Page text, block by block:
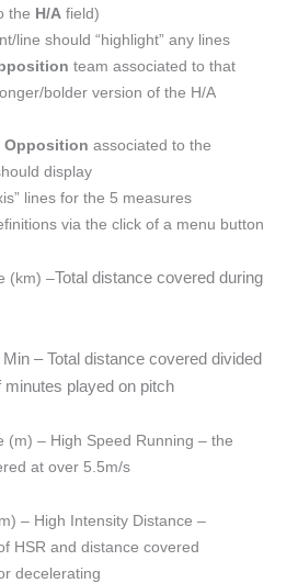
the H/A field)
line should “highlight” any lines
team associated to that
bolder version of the H/A
Opposition associated to the
display
lines for the 5 measures
via the click of a menu button
(km) –Total distance covered during
– Total distance covered divided
minutes played on pitch
(m) – High Speed Running – the
at over 5.5m/s
– High Intensity Distance –
HSR and distance covered
decelerating